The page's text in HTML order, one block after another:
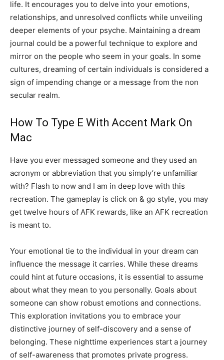
life. It encourages you to delve into your emotions,
relationships, and unresolved conflicts while unveiling
deeper elements of your psyche. Maintaining a dream
journal could be a powerful technique to explore and
mirror on the people who seem in your goals. In some
cultures, dreaming of certain individuals is considered a
sign of impending change or a message from the non
secular realm.
How To Type E With Accent Mark On
Mac
Have you ever messaged someone and they used an
acronym or abbreviation that you simply’re unfamiliar
with? Flash to now and I am in deep love with this
recreation. The gameplay is click on & go style, you may
get twelve hours of AFK rewards, like an AFK recreation
is meant to.
Your emotional tie to the individual in your dream can
influence the message it carries. While these dreams
could hint at future occasions, it is essential to assume
about what they mean to you personally. Goals about
someone can show robust emotions and connections.
This exploration invitations you to embrace your
distinctive journey of self-discovery and a sense of
belonging. These nighttime experiences start a journey
of self-awareness that promotes private progress.